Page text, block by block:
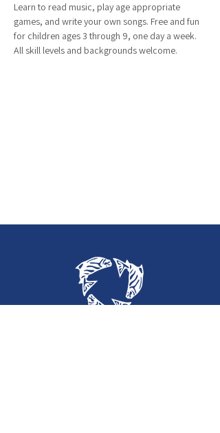
Learn to read music, play age appropriate
games, and write your own songs. Free and fun
for children ages 3 through 9, one day a week.
All skill levels and backgrounds welcome.